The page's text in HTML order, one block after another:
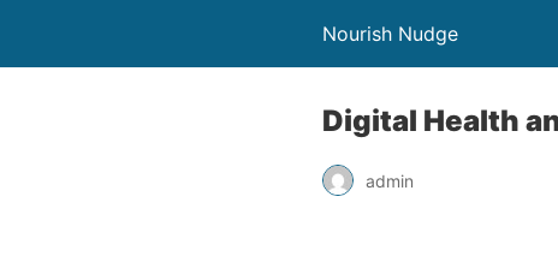
Nourish Nudge
Digital Health
admin